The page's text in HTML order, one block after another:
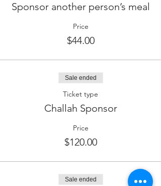
Sponsor another person’s meal
Price
$44.00
Sale ended
Ticket type
Challah Sponsor
Price
$120.00
Sale ended